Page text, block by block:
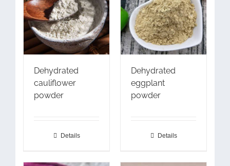
Dehydrated
cauliflower
powder
Details
Dehydrated
eggplant
powder
Details